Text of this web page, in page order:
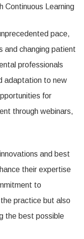
Continuous Learning
pace,
and changing patient
professionals
adaptation to new
for
through webinars,
and best
their expertise
to
practice but also
the best possible